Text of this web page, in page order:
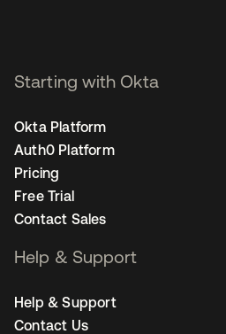
Starting with Okta
Okta Platform
Auth0 Platform
Pricing
Free Trial
Contact Sales
Help & Support
Help & Support
Contact Us